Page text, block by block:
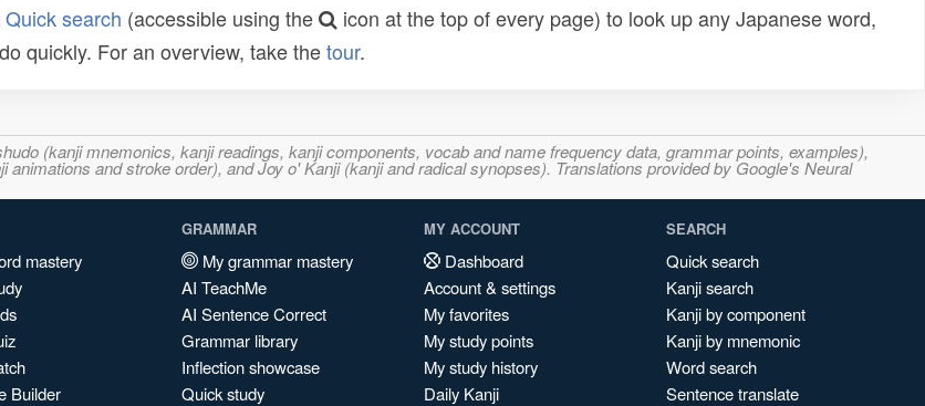
Quick search (accessible using the
icon at the top of every page) to look up any Japanese word,
quickly. For an overview, take thetour.
(kanji mnemonics, kanji readings, kanji components, vocab and name frequency data, grammar points, examples),
and stroke order), and Joy o' Kanji (kanji and radical synopses). Translations provided by Google's Neural
mastery
Builder
GRAMMAR
My grammar mastery
AI TeachMe
AI Sentence Correct
Grammar library
Inflection showcase
Quick study
MY ACCOUNT
Dashboard
Account & settings
My favorites
My study points
My study history
Daily Kanji
SEARCH
Quick search
Kanji search
Kanji by component
Kanji by mnemonic
Word search
Sentence translate